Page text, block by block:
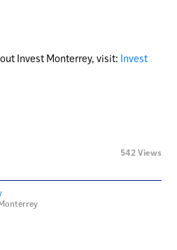
Invest Monterrey, visit: Invest
542 Views